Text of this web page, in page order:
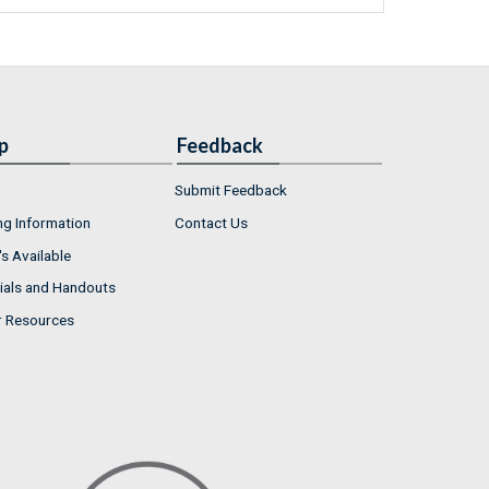
Information
Available
and Handouts
Resources
Feedback
Submit Feedback
Contact Us